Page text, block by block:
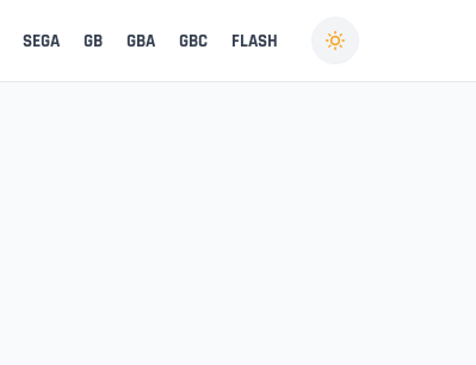
SEGA GB GBA GBC FLASH